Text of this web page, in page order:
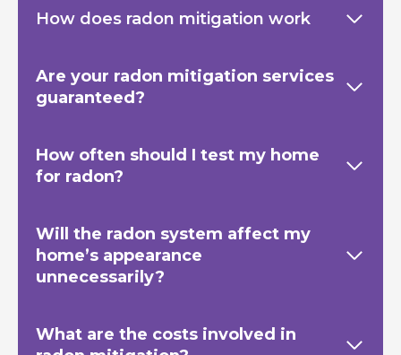
How does radon mitigation work
Are your radon mitigation services
guaranteed?
How often should I test my home
for radon?
Will the radon system affect my
home’s appearance
unnecessarily?
What are the costs involved in